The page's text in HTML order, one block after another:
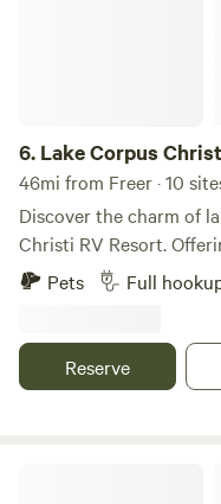
6. Lake Corpus
46mi from Freer · 10
Discover the charm of
Christi RV Resort.
our resort features easy
serene fishing off three
Ideal for relaxation or
getaway spot!
Pets Full
Reserve